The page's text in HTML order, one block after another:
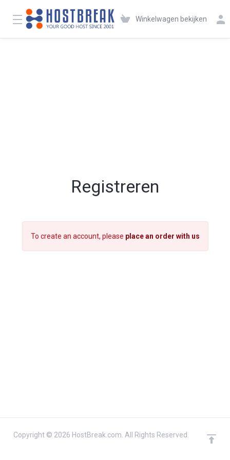
Winkelwagen bekijken
Registreren
To create an account, please place an order with us
Copyright © 2026 HostBreak.com. All Rights Reserved.